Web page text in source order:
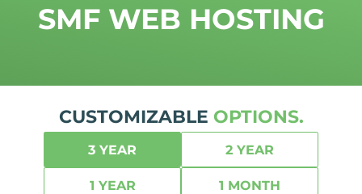
SMF WEB HOSTING
CUSTOMIZABLE OPTIONS.
3 YEAR 2 YEAR
1 YEAR 1 MONTH